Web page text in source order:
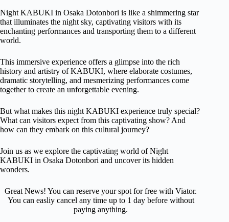
Night KABUKI in Osaka Dotonbori is like a shimmering star
that illuminates the night sky, captivating visitors with its
enchanting performances and transporting them to a different
world.
This immersive experience offers a glimpse into the rich
history and artistry of KABUKI, where elaborate costumes,
dramatic storytelling, and mesmerizing performances come
together to create an unforgettable evening.
But what makes this night KABUKI experience truly special?
What can visitors expect from this captivating show? And
how can they embark on this cultural journey?
Join us as we explore the captivating world of Night
KABUKI in Osaka Dotonbori and uncover its hidden
wonders.
Great News! You can reserve your spot for free with Viator.
You can easliy cancel any time up to 1 day before without
paying anything.